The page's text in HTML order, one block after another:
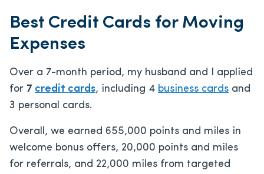
Best Credit Cards for Moving
Expenses
Over a 7-month period, my husband and I applied
for 7 credit cards, including 4 business cards and
3 personal cards.
Overall, we earned 655,000 points and miles in
welcome bonus offers, 20,000 points and miles
for referrals, and 22,000 miles from targeted